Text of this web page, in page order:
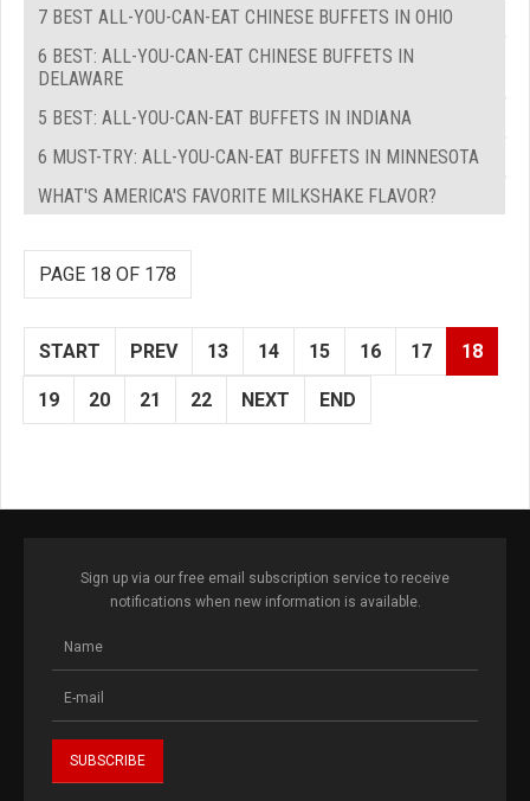
7 BEST ALL-YOU-CAN-EAT CHINESE BUFFETS IN OHIO
6 BEST: ALL-YOU-CAN-EAT CHINESE BUFFETS IN
DELAWARE
5 BEST: ALL-YOU-CAN-EAT BUFFETS IN INDIANA
6 MUST-TRY: ALL-YOU-CAN-EAT BUFFETS IN MINNESOTA
WHAT'S AMERICA'S FAVORITE MILKSHAKE FLAVOR?
PAGE 18 OF 178
START PREV 13 14 15 16 17 18
19 20 21 22 NEXT END
Sign up via our free email subscription service to receive
notifications when new information is available.